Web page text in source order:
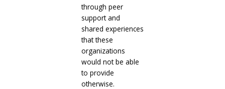
through peer
support and
shared experiences
that these
organizations
would not be able
to provide
otherwise.